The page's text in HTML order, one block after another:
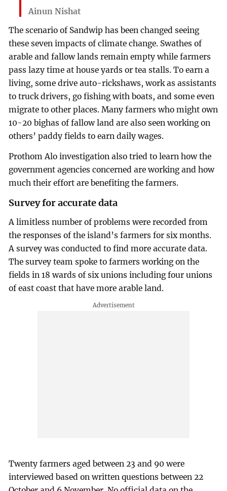
Ainun Nishat
The scenario of Sandwip has been changed seeing
these seven impacts of climate change. Swathes of
arable and fallow lands remain empty while farmers
pass lazy time at house yards or tea stalls. To earn a
living, some drive auto-rickshaws, work as assistants
to truck drivers, go fishing with boats, and some even
migrate to other places. Many farmers who might own
10-20 bighas of fallow land are also seen working on
others’ paddy fields to earn daily wages.
Prothom Alo investigation also tried to learn how the
government agencies concerned are working and how
much their effort are benefiting the farmers.
Survey for accurate data
A limitless number of problems were recorded from
the responses of the island’s farmers for six months.
A survey was conducted to find more accurate data.
The survey team spoke to farmers working on the
fields in 18 wards of six unions including four unions
of east coast that have more arable land.
Twenty farmers aged between 23 and 90 were
interviewed based on written questions between 22